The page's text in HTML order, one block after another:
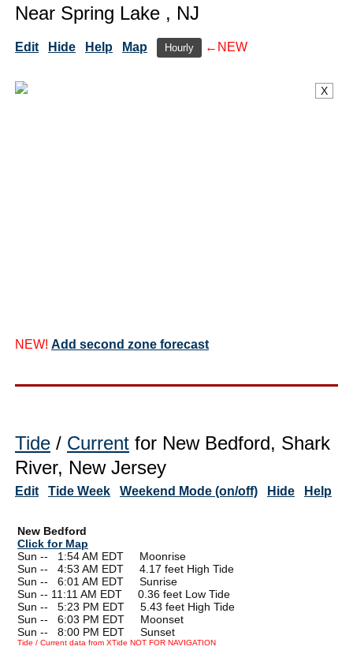
Near Spring Lake , NJ
Edit Hide Help Map Hourly ←NEW
NEW! Add second zone forecast
Tide / Current for New Bedford, Shark
River, New Jersey
Edit Tide Week Weekend Mode (on/off) Hide Help
New Bedford
Click for Map
Sun --
1:54 AM EDT Moonrise
Sun --
4:53 AM EDT 4.17 feet High Tide
Sun --
6:01 AM EDT Sunrise
Sun -- 11:11 AM EDT 0.36 feet Low Tide
Sun --
5:23 PM EDT 5.43 feet High Tide
Sun --
6:03 PM EDT Moonset
Sun --
8:00 PM EDT Sunset
Tide / Current data from XTide NOT FOR NAVIGATION
X